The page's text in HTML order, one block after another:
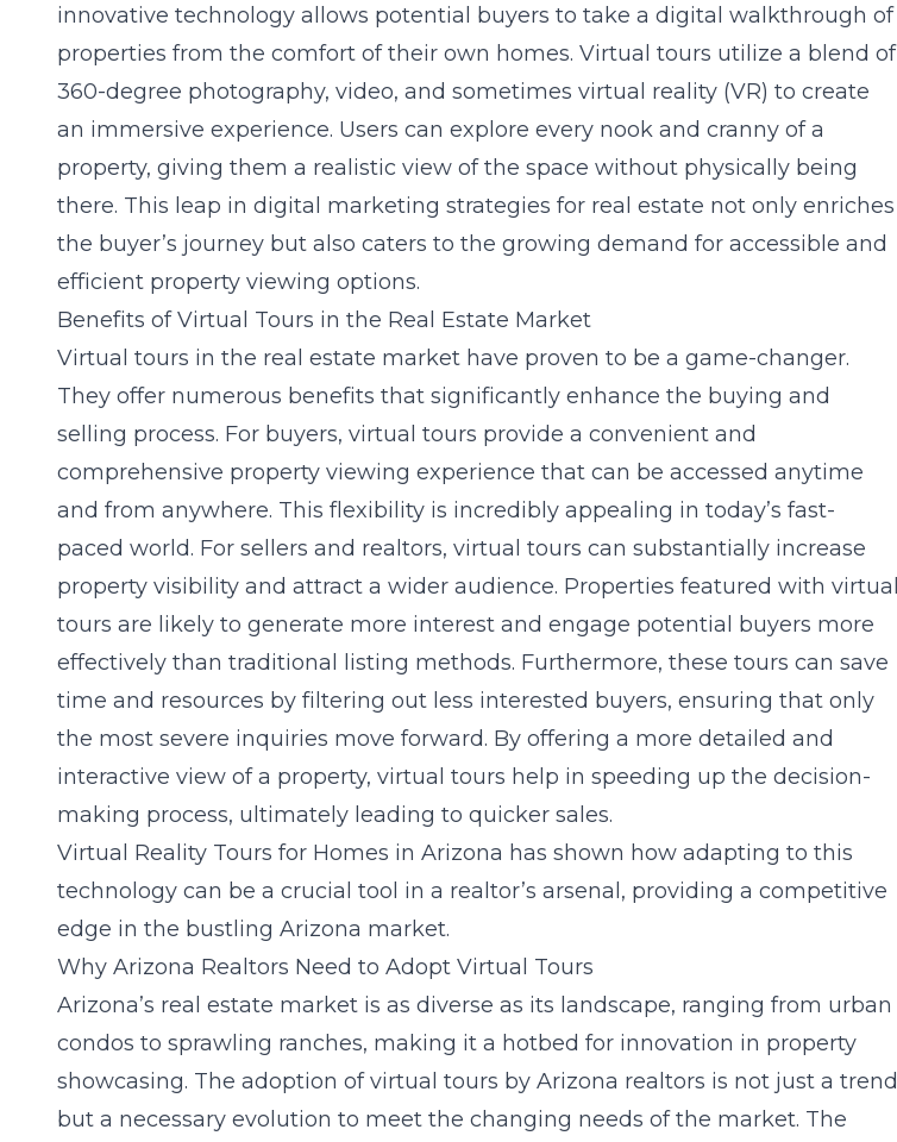
innovative technology allows potential buyers to take a digital walkthrough of
properties from the comfort of their own homes. Virtual tours utilize a blend of
360-degree photography, video, and sometimes virtual reality (VR) to create
an immersive experience. Users can explore every nook and cranny of a
property, giving them a realistic view of the space without physically being
there. This leap in digital marketing strategies for real estate not only enriches
the buyer’s journey but also caters to the growing demand for accessible and
efficient property viewing options.
Benefits of Virtual Tours in the Real Estate Market
Virtual tours in the real estate market have proven to be a game-changer.
They offer numerous benefits that significantly enhance the buying and
selling process. For buyers, virtual tours provide a convenient and
comprehensive property viewing experience that can be accessed anytime
and from anywhere. This flexibility is incredibly appealing in today’s fast-
paced world. For sellers and realtors, virtual tours can substantially increase
property visibility and attract a wider audience. Properties featured with virtual
tours are likely to generate more interest and engage potential buyers more
effectively than traditional listing methods. Furthermore, these tours can save
time and resources by filtering out less interested buyers, ensuring that only
the most severe inquiries move forward. By offering a more detailed and
interactive view of a property, virtual tours help in speeding up the decision-
making process, ultimately leading to quicker sales.
Virtual Reality Tours for Homes in Arizona has shown how adapting to this
technology can be a crucial tool in a realtor’s arsenal, providing a competitive
edge in the bustling Arizona market.
Why Arizona Realtors Need to Adopt Virtual Tours
Arizona’s real estate market is as diverse as its landscape, ranging from urban
condos to sprawling ranches, making it a hotbed for innovation in property
showcasing. The adoption of virtual tours by Arizona realtors is not just a trend
but a necessary evolution to meet the changing needs of the market. The